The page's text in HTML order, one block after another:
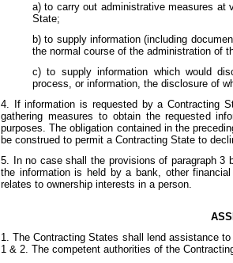
a) to carry out administrative measures at
State;
b) to supply information (including
the normal course of the administration of
c) to supply information which would
process, or information, the disclosure of
4. If information is requested by a Contracting
gathering measures to obtain the requested
purposes. The obligation contained in the
be construed to permit a Contracting State to
5. In no case shall the provisions of paragraph 3
the information is held by a bank, other
relates to ownership interests in a person.
1. The Contracting States shall lend assistance
1 & 2. The competent authorities of the